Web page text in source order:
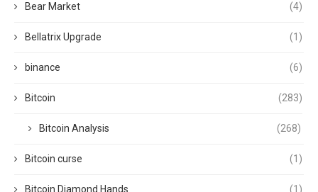
Bear Market (4)
Bellatrix Upgrade (1)
binance (6)
Bitcoin (283)
Bitcoin Analysis (268)
Bitcoin curse (1)
Bitcoin Diamond Hands (1)